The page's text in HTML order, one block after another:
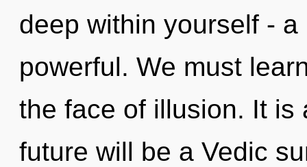
deep within yourself -
powerful. We must
the face of illusion. It is
future will be a Vedic